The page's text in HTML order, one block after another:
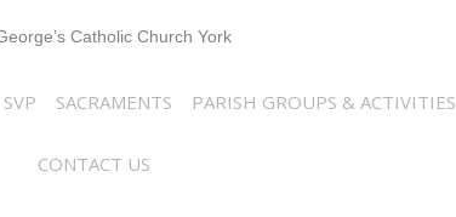
SVP SACRAMENTS PARISH GROUPS & ACTIVITIES
CONTACT US